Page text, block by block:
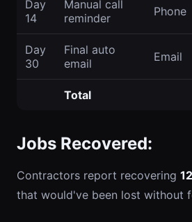
Day
14
Manual call
reminder
Phone
Day
30
Final auto
email
Email
Total
Jobs Recovered:
Contractors report recovering
that would've been lost without